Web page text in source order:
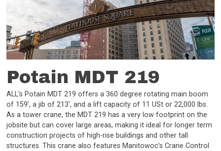
Potain MDT 219
ALL's Potain MDT 219 offers a 360 degree rotating main boom
of 159’, a jib of 213', and a lift capacity of 11 USt or 22,000 lbs.
As a tower crane, the MDT 219 has a very low footprint on the
jobsite but can cover large areas, making it ideal for longer term
construction projects of high-rise buildings and other tall
structures. This crane also features Manitowoc’s Crane Control